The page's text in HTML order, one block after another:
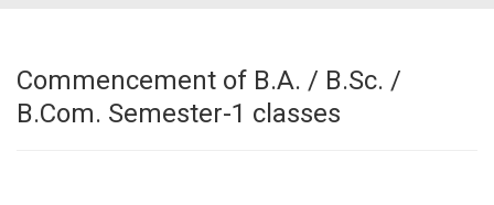
Commencement of B.A. / B.Sc. /
B.Com. Semester-1 classes